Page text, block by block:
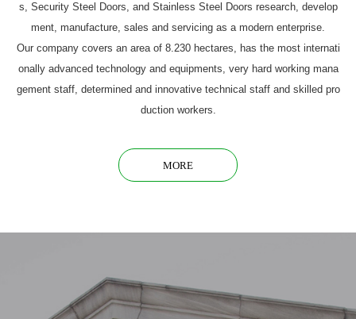
s, Security Steel Doors, and Stainless Steel Doors research, develop
ment, manufacture, sales and servicing as a modern enterprise.
Our company covers an area of 8.230 hectares, has the most internati
onally advanced technology and equipments, very hard working mana
gement staff, determined and innovative technical staff and skilled pro
duction workers.
MORE